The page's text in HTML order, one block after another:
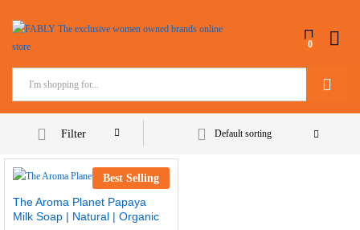
0
Filter Default sorting
Best Selling
The Aroma Planet Papaya
Milk Soap | Natural | Organic